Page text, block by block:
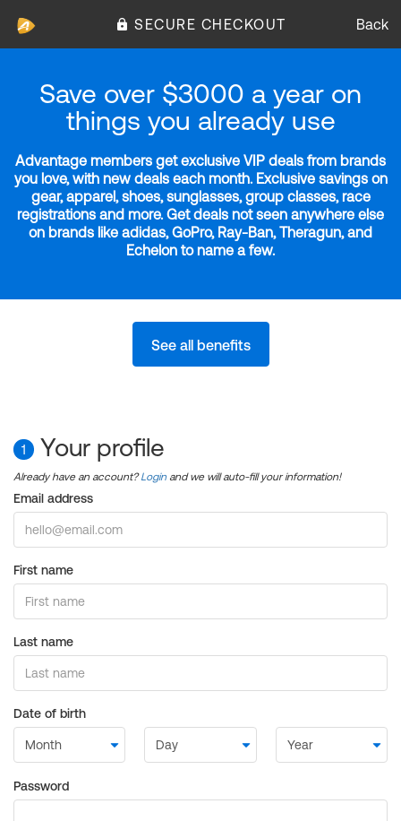
SECURE CHECKOUT Back
Save over $3000 a year on
things you already use
Advantage members get exclusive VIP deals from brands
you love, with new deals each month. Exclusive savings on
gear, apparel, shoes, sunglasses, group classes, race
registrations and more. Get deals not seen anywhere else
on brands like adidas, GoPro, Ray-Ban, Theragun, and
Echelon to name a few.
See all benefits
1 Your profile
Already have an account?Login and we will auto-fill your information!
Email address
First name
Last name
Date of birth
Password